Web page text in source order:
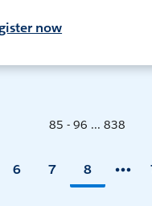
now
85 - 96 ... 838
6 7 8